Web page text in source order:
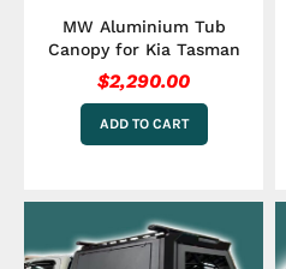
MW Aluminium Tub
Canopy for Kia Tasman
$2,290.00
ADD TO CART
product
has